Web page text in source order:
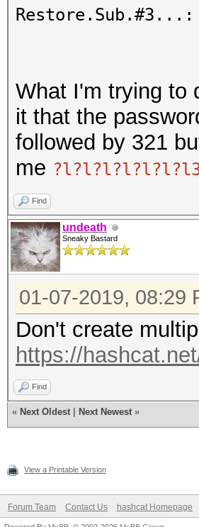
What I'm trying to
it that the
followed by 321
me
Find
undeath
Sneaky Bastard
01-07-2019, 08:29
Don't create
https://
Find
« Next Oldest Next Newest »
View a Printable Version
Forum Team Contact Us hashcat Homepage